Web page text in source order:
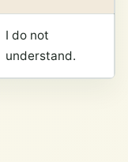
I do not
understand.